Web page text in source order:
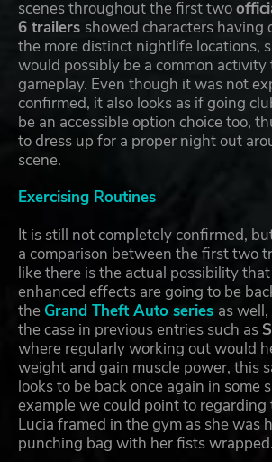
scenes throughout the first two
6 trailers showed characters having
the more distinct nightlife locations,
would possibly be a common
gameplay. Even though it was not
confirmed, it also looks as if going
be an accessible option choice too,
to dress up for a proper night out
scene.
Exercising Routines
It is still not completely confirmed,
a comparison between the first two
like there is the actual possibility
enhanced effects are going to be
the Grand Theft Auto series as
the case in previous entries such as
where regularly working out would
weight and gain muscle power, this
looks to be back once again in some
example we could point to regarding
Lucia framed in the gym as she was
punching bag with her fists wrapped.